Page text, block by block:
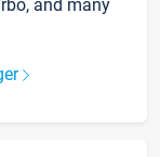
and many